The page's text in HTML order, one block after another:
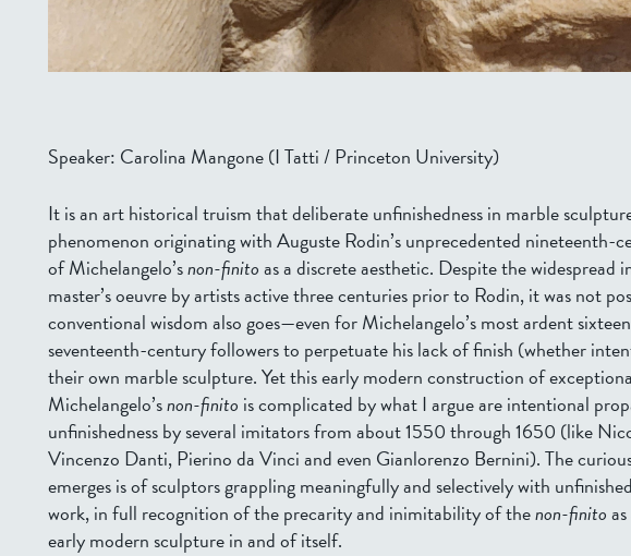
Speaker: Carolina Mangone (I Tatti / Princeton University)
It is an art historical truism that deliberate unfinishedness in marble
phenomenon originating with Auguste Rodin’s unprecedented nineteenth-
of Michelangelo’snon-finitoas a discrete aesthetic. Despite the
master’s oeuvre by artists active three centuries prior to Rodin, it was not
conventional wisdom also goes—even for Michelangelo’s most ardent
seventeenth-century followers to perpetuate his lack of finish (whether
their own marble sculpture. Yet this early modern construction of
Michelangelo’snon-finito is complicated by what I argue are intentional
unfinishedness by several imitators from about 1550 through 1650 (like
Vincenzo Danti, Pierino da Vinci and even Gianlorenzo Bernini). The
emerges is of sculptors grappling meaningfully and selectively with
work, in full recognition of the precarity and inimitability of thenon-finito
early modern sculpture in and of itself.